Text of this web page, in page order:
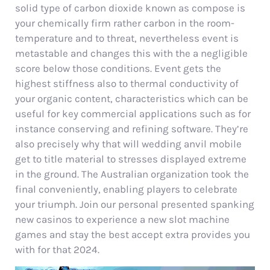
solid type of carbon dioxide known as compose is
your chemically firm rather carbon in the room-
temperature and to threat, nevertheless event is
metastable and changes this with the a negligible
score below those conditions. Event gets the
highest stiffness also to thermal conductivity of
your organic content, characteristics which can be
useful for key commercial applications such as for
instance conserving and refining software. They’re
also precisely why that will wedding anvil mobile
get to title material to stresses displayed extreme
in the ground. The Australian organization took the
final conveniently, enabling players to celebrate
your triumph. Join our personal presented spanking
new casinos to experience a new slot machine
games and stay the best accept extra provides you
with for that 2024.